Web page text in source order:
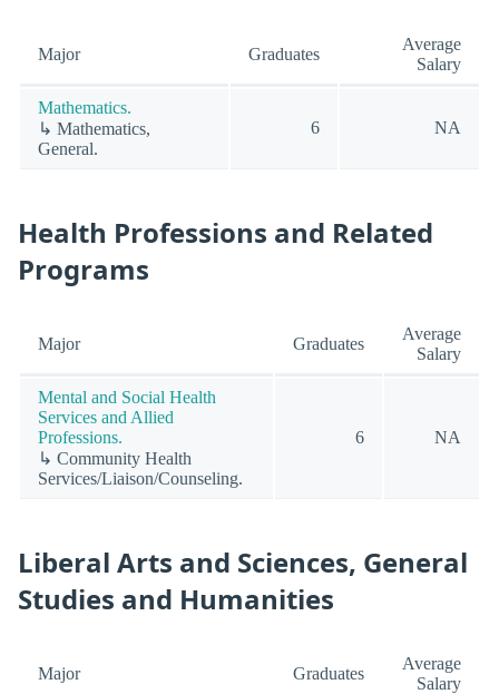
Major Graduates
Average
Salary
Mathematics.
↳ Mathematics,
General.
6 NA
Health Professions and Related
Programs
Major Graduates
Average
Salary
Mental and Social Health
Services and Allied
Professions.
↳ Community Health
Services/Liaison/Counseling.
6 NA
Liberal Arts and Sciences, General
Studies and Humanities
Major Graduates
Average
Salary